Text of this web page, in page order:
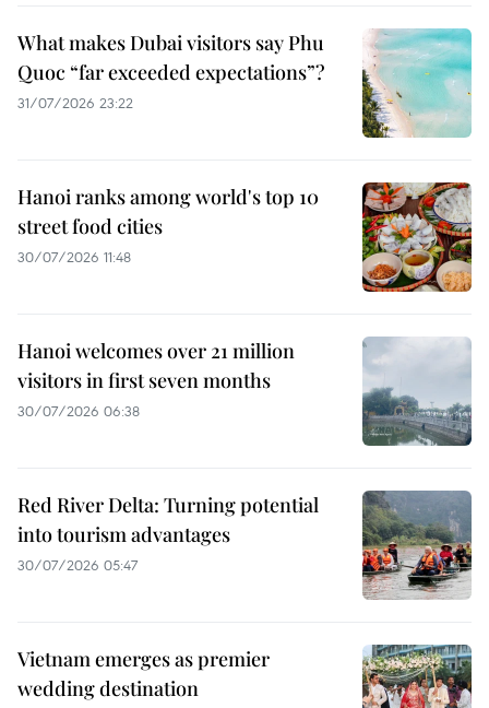
What makes Dubai visitors say Phu
Quoc “far exceeded expectations”?
31/07/2026 23:22
Hanoi ranks among world's top 10
street food cities
30/07/2026 11:48
Hanoi welcomes over 21 million
visitors in first seven months
30/07/2026 06:38
Red River Delta: Turning potential
into tourism advantages
30/07/2026 05:47
Vietnam emerges as premier
wedding destination